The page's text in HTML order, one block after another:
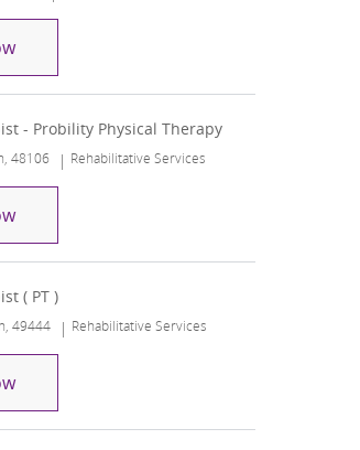
Physical Therapist - Probility Physical
- Probility Physical Therapy
48106 Category
Rehabilitative Services
Physical Therapist - Probility Physical
( PT )
49444 Category
Rehabilitative Services
Physical Therapist ( PT )